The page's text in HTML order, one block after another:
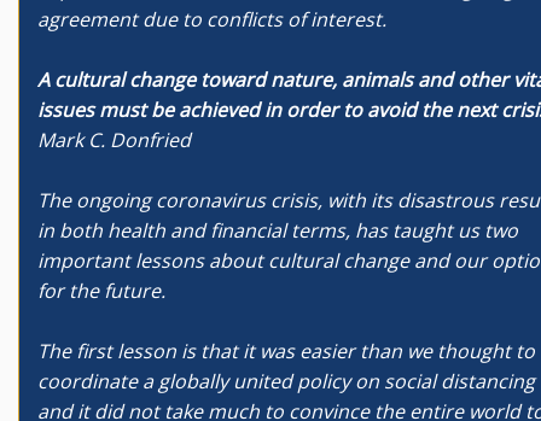
agreement due to conflicts of interest.
A cultural change toward nature, animals and other
issues must be achieved in order to avoid the next
Mark C. Donfried
The ongoing coronavirus crisis, with its disastrous
in both health and financial terms, has taught us two
important lessons about cultural change and our
for the future.
The first lesson is that it was easier than we thought to
coordinate a globally united policy on social distancing
and it did not take much to convince the entire world